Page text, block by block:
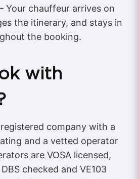
Your chauffeur arrives on
the itinerary, and stays in
the booking.
with
company with a
and a vetted operator
are VOSA licensed,
checked and VE103